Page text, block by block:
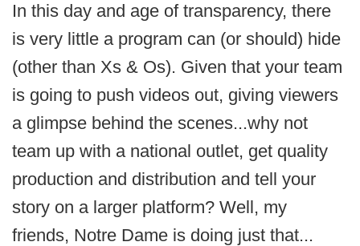
In this day and age of transparency, there
is very little a program can (or should) hide
(other than Xs & Os). Given that your team
is going to push videos out, giving viewers
a glimpse behind the scenes...why not
team up with a national outlet, get quality
production and distribution and tell your
story on a larger platform? Well, my
friends, Notre Dame is doing just that...